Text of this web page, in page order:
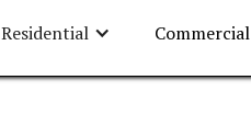
Residential Commercial